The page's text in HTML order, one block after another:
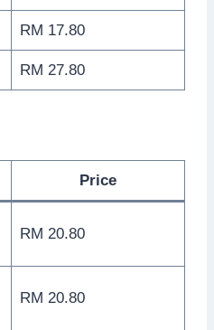
RM 17.80
RM 27.80
Price
RM 20.80
RM 20.80